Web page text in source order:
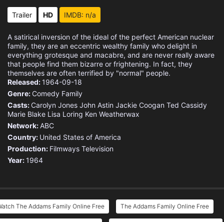
Eps 15 :Episode 15 - Christmas with the A
Eps 17 :Episode 17 - Morticia and Gomez v
Eps 18 :Episode 18 - Fester Goes on a Die
Episode 19 - The Great Treasure H
Eps 20 :Episode 20 - Ophelia Finds Romanc
Eps 21 :Episode 21 - Pugsley's Allowance
Eps 24 :Episode 24 - Ophelia Visits Morti
Trailer HD IMDB: n/a
A satirical inversion of the ideal of the perfect American nuclear
family, they are an eccentric wealthy family who delight in
everything grotesque and macabre, and are never really aware
that people find them bizarre or frightening. In fact, they
themselves are often terrified by "normal" people.
Released:1964-09-18
Genre: Comedy Family
Casts: Carolyn Jones John Astin Jackie Coogan Ted Cassidy
Marie Blake Lisa Loring Ken Weatherwax
Network:ABC
Country: United States of America
Production: Filmways Television
Year:1964
The Addams Family Online Free The Addams Family Online Free